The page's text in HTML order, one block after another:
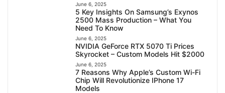
June 6, 2025
5 Key Insights On Samsung’s Exynos
2500 Mass Production – What You
Need To Know
June 6, 2025
NVIDIA GeForce RTX 5070 Ti Prices
Skyrocket – Custom Models Hit $2000
June 6, 2025
7 Reasons Why Apple’s Custom Wi-Fi
Chip Will Revolutionize IPhone 17
Models